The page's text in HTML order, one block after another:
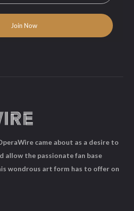
came about as a desire to
allow the passionate fan base
wondrous art form has to offer on